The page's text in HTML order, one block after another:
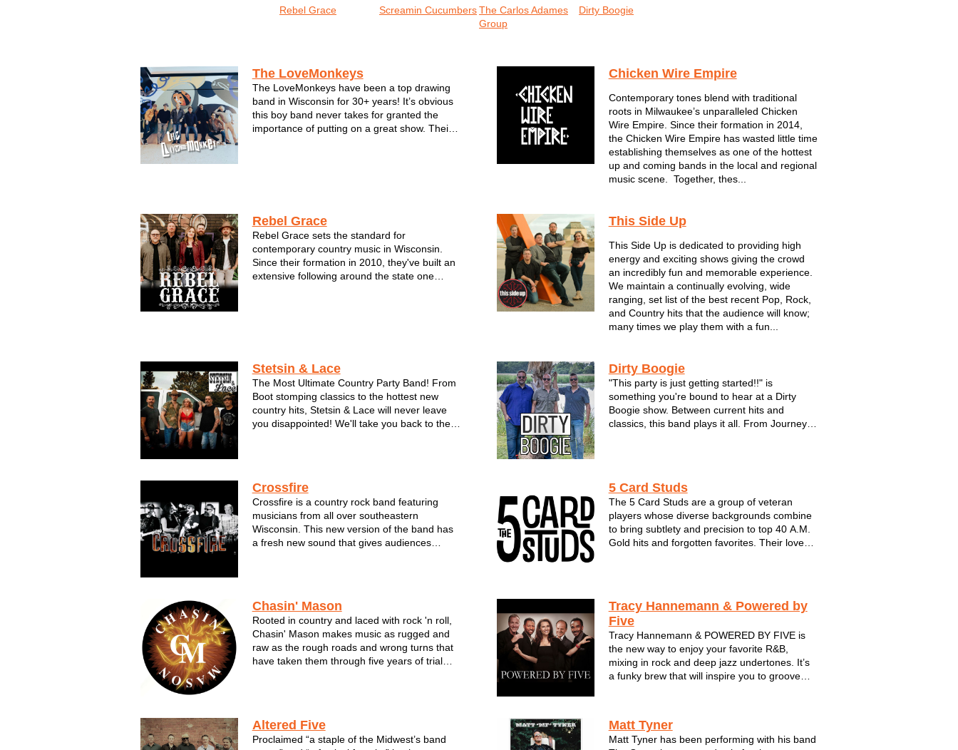
Rebel Grace Screamin CucumbersThe Carlos Adames
Group
Dirty Boogie
The LoveMonkeys
The LoveMonkeys have been a top drawing
band in Wisconsin for 30+ years! It’s obvious
this boy band never takes for granted the
importance of putting on a great show. Their
Chicken Wire Empire
Contemporary tones blend with traditional
roots in Milwaukee’s unparalleled Chicken
Wire Empire. Since their formation in 2014,
the Chicken Wire Empire has wasted little time
establishing themselves as one of the hottest
up and coming bands in the local and regional
music scene. Together, thes...
Rebel Grace
Rebel Grace sets the standard for
contemporary country music in Wisconsin.
Since their formation in 2010, they've built an
extensive following around the state one
This Side Up
This Side Up is dedicated to providing high
energy and exciting shows giving the crowd
an incredibly fun and memorable experience.
We maintain a continually evolving, wide
ranging, set list of the best recent Pop, Rock,
and Country hits that the audience will know;
many times we play them with a fun...
Stetsin & Lace
The Most Ultimate Country Party Band! From
Boot stomping classics to the hottest new
country hits, Stetsin & Lace will never leave
you disappointed! We'll take you back to the
Dirty Boogie
"This party is just getting started!!" is
something you're bound to hear at a Dirty
Boogie show. Between current hits and
classics, this band plays it all. From Journey
Crossfire
Crossfire is a country rock band featuring
musicians from all over southeastern
Wisconsin. This new version of the band has
a fresh new sound that gives audiences
5 Card Studs
The 5 Card Studs are a group of veteran
players whose diverse backgrounds combine
to bring subtlety and precision to top 40 A.M.
Gold hits and forgotten favorites. Their love
Chasin' Mason
Rooted in country and laced with rock 'n roll,
Chasin' Mason makes music as rugged and
raw as the rough roads and wrong turns that
have taken them through five years of trial
Tracy Hannemann & Powered by
Five
Tracy Hannemann & POWERED BY FIVE is
the new way to enjoy your favorite R&B,
mixing in rock and deep jazz undertones. It’s
a funky brew that will inspire you to groove
Sout...
Altered Five
Proclaimed “a staple of the Midwest’s band
Matt Tyner
Matt Tyner has been performing with his band